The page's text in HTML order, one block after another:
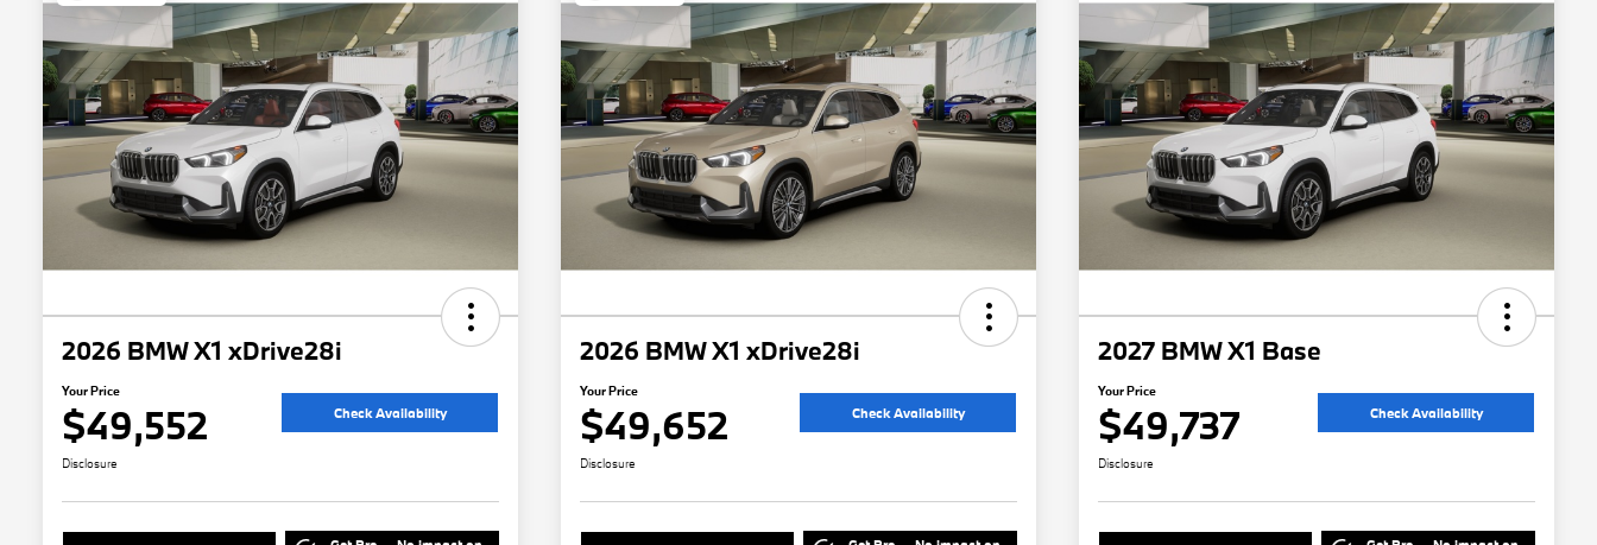
2026 BMW X1 xDrive28i
Your Price
$49,552 Check Availability
Disclosure
2026 BMW X1 xDrive28i
Your Price
$49,652 Check Availability
Disclosure
2027 BMW X1 Base
Your Price
$49,737 Check Availability
Disclosure